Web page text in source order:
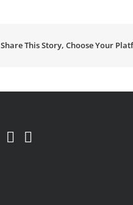
Share This Story, Choose Your